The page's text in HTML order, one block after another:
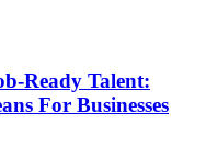
Ready Talent:
For Businesses